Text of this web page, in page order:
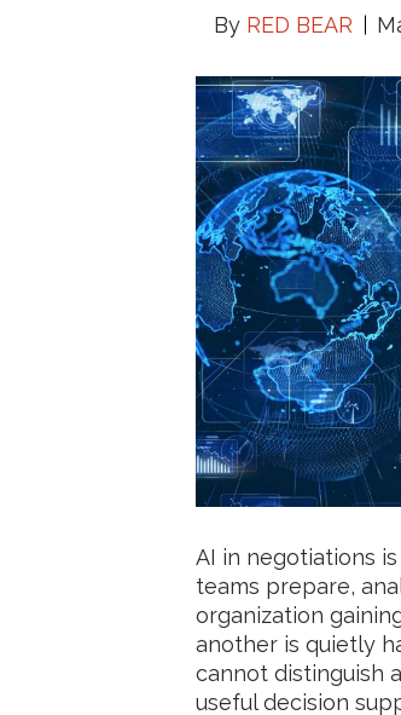
By RED BEAR
AI in negotiations
teams prepare,
organization
another is quietly
cannot distinguish
useful decision